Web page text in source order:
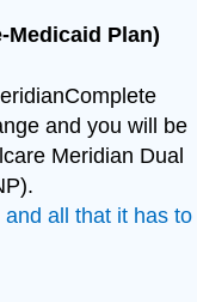
Medicaid Plan)
and you will be
Meridian Dual
all that it has to